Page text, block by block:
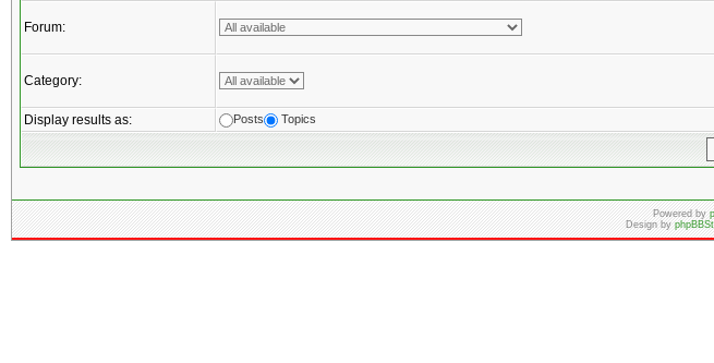
Forum:
Category:
Display results as: Posts Topics
Powered by
Design by